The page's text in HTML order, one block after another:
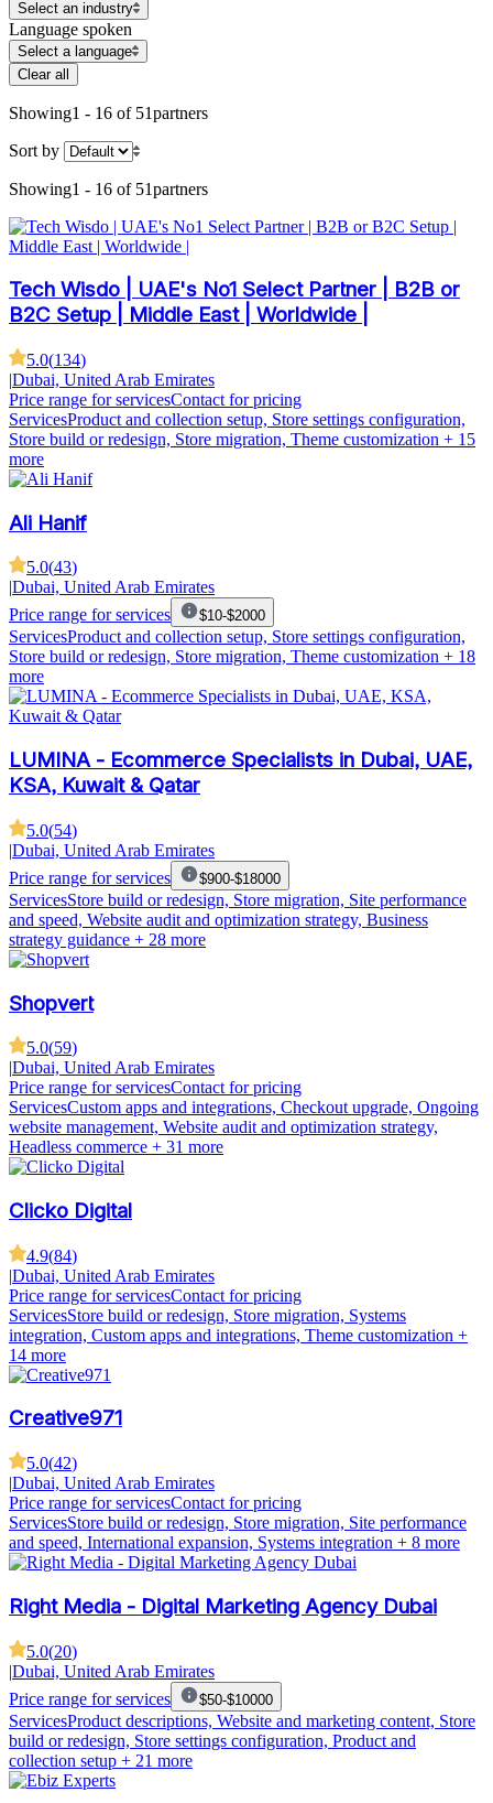
Select an industry
Language spoken
Select a language
Clear all
Showing1 - 16 of 51partners
Sort by
Showing1 - 16 of 51partners
Tech Wisdo | UAE's No1 Select Partner | B2B or
B2C Setup | Middle East | Worldwide |
5.0(134)
|Dubai, United Arab Emirates
Price range for servicesContact for pricing
ServicesProduct and collection setup, Store settings configuration,
Store build or redesign, Store migration, Theme customization + 15
more
Ali Hanif
5.0(43)
Dubai, United Arab Emirates
Price range for services
$10-$2000
ServicesProduct and collection setup, Store settings configuration,
Store build or redesign, Store migration, Theme customization + 18
more
LUMINA - Ecommerce Specialists in Dubai, UAE,
KSA, Kuwait & Qatar
5.0(54)
|Dubai, United Arab Emirates
Price range for services
$900-$18000
ServicesStore build or redesign, Store migration, Site performance
and speed, Website audit and optimization strategy, Business
strategy guidance + 28 more
Shopvert
5.0(59)
|Dubai, United Arab Emirates
Price range for servicesContact for pricing
ServicesCustom apps and integrations, Checkout upgrade, Ongoing
website management, Website audit and optimization strategy,
Headless commerce + 31 more
Clicko Digital
4.9(84)
|Dubai, United Arab Emirates
Price range for servicesContact for pricing
ServicesStore build or redesign, Store migration, Systems
integration, Custom apps and integrations, Theme customization +
14 more
Creative971
5.0(42)
|Dubai, United Arab Emirates
Price range for servicesContact for pricing
ServicesStore build or redesign, Store migration, Site performance
and speed, International expansion, Systems integration + 8 more
Right Media - Digital Marketing Agency Dubai
5.0(20)
|Dubai, United Arab Emirates
Price range for services
$50-$10000
ServicesProduct descriptions, Website and marketing content, Store
build or redesign, Store settings configuration, Product and
collection setup + 21 more